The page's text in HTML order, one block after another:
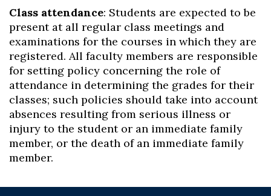
Class attendance: Students are expected to be
present at all regular class meetings and
examinations for the courses in which they are
registered. All faculty members are responsible
for setting policy concerning the role of
attendance in determining the grades for their
classes; such policies should take into account
absences resulting from serious illness or
injury to the student or an immediate family
member, or the death of an immediate family
member.